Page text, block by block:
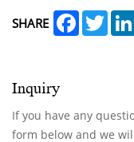
SHARE Facebook
Inquiry
If you have any
form below and we